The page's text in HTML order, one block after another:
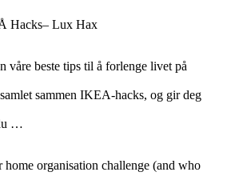
Hacks– Lux Hax
våre beste tips til å forlenge livet på
sammen IKEA-hacks, og gir deg
…
home organisation challenge (and who